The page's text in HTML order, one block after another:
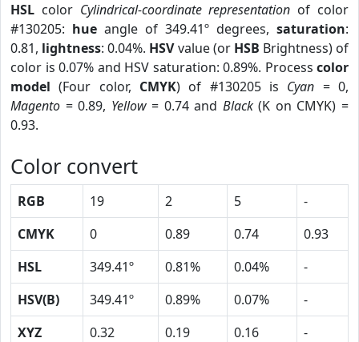
HSL color Cylindrical-coordinate representation of color
#130205: hue angle of 349.41º degrees, saturation:
0.81, lightness: 0.04%. HSVvalue (or HSB Brightness) of
color is 0.07% and HSV saturation: 0.89%. Process color
model (Four color, CMYK) of #130205 is Cyan = 0,
Magento = 0.89, Yellow= 0.74 and Black(K on CMYK) =
0.93.
Color convert
RGB 19 2 5
-
CMYK
0 0.89 0.74
0.93
HSL
349.41º 0.81% 0.04%
-
HSV(B)
349.41º 0.89% 0.07%
-
XYZ
0.32 0.19 0.16
-